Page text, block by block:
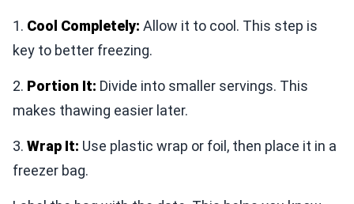
1. Cool Completely: Allow it to cool. This step is
key to better freezing.
2. Portion It: Divide into smaller servings. This
makes thawing easier later.
3. Wrap It: Use plastic wrap or foil, then place it in a
freezer bag.